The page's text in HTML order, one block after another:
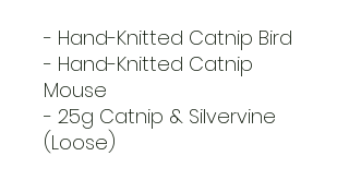
- Hand-Knitted Catnip Bird
- Hand-Knitted Catnip
Mouse
- 25g Catnip & Silvervine
(Loose)